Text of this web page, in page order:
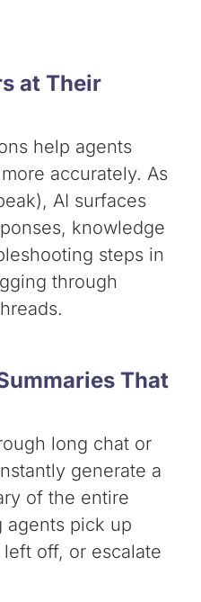
at Their
help agents
accurately. As
AI surfaces
knowledge
steps in
through
That
long chat or
generate a
of the entire
pick up
off, or escalate